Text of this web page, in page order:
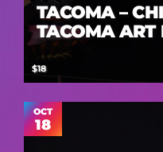
TACOMA –
TACOMA ART
$18
OCT
18